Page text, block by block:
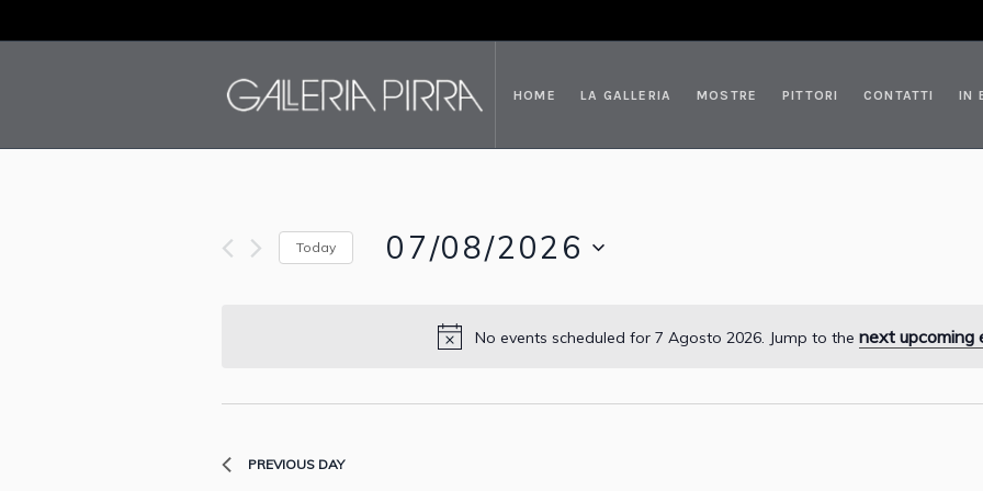
HOME LA GALLERIA MOSTRE PITTORI CONTATTI IN
No events scheduled for 7 Agosto 2026. Jump to the next upcoming
Today 07/08/2026
PREVIOUS DAY